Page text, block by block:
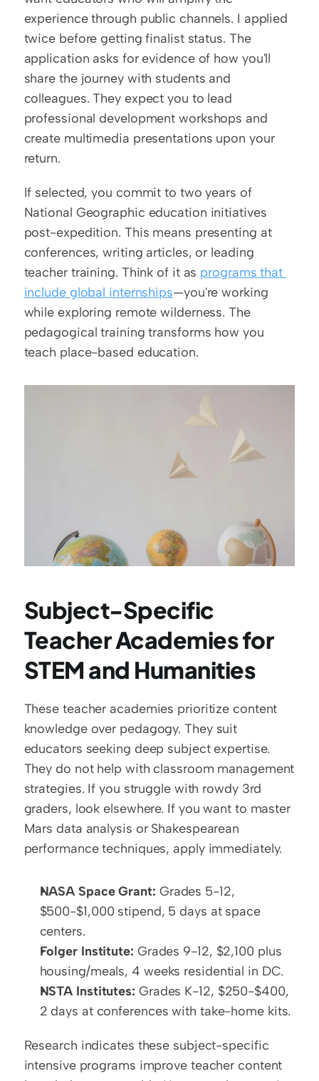
experience through public channels. I applied
twice before getting finalist status. The
application asks for evidence of how you'll
share the journey with students and
colleagues. They expect you to lead
professional development workshops and
create multimedia presentations upon your
return.
If selected, you commit to two years of
National Geographic education initiatives
post-expedition. This means presenting at
conferences, writing articles, or leading
teacher training. Think of it as programs that
include global internships—you're working
while exploring remote wilderness. The
pedagogical training transforms how you
teach place-based education.
Subject-Specific
Teacher Academies for
STEM and Humanities
These teacher academies prioritize content
knowledge over pedagogy. They suit
educators seeking deep subject expertise.
They do not help with classroom management
strategies. If you struggle with rowdy 3rd
graders, look elsewhere. If you want to master
Mars data analysis or Shakespearean
performance techniques, apply immediately.
NASA Space Grant: Grades 5-12,
$500-$1,000 stipend, 5 days at space
centers.
Folger Institute: Grades 9-12, $2,100 plus
housing/meals, 4 weeks residential in DC.
NSTA Institutes: Grades K-12, $250-$400,
2 days at conferences with take-home kits.
Research indicates these subject-specific
intensive programs improve teacher content